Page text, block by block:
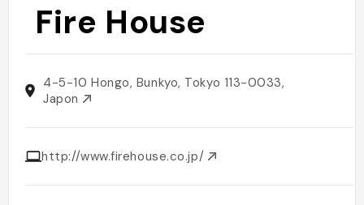
Fire House
4-5-10 Hongo, Bunkyo, Tokyo 113-0033,
Japon
http://www.firehouse.co.jp/